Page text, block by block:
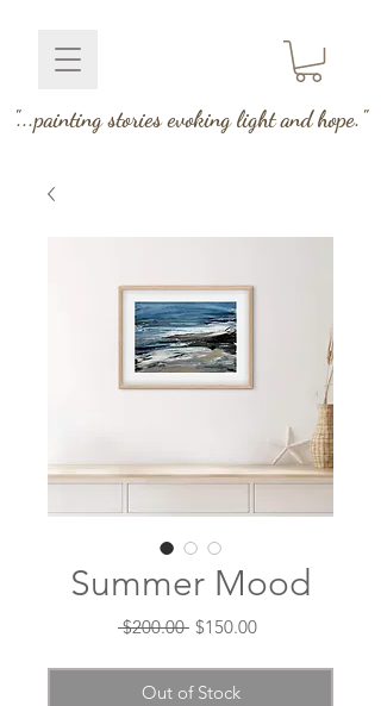
"...painting stories evoking light and hope."
Summer Mood
$200.00 Regular
$150.00Sale
Out of Stock